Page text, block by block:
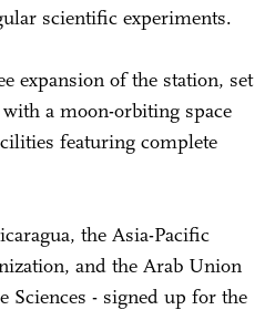
scientific experiments.
expansion of the station, set
a moon-orbiting space
featuring complete
the Asia-Pacific
and the Arab Union
Sciences - signed up for the